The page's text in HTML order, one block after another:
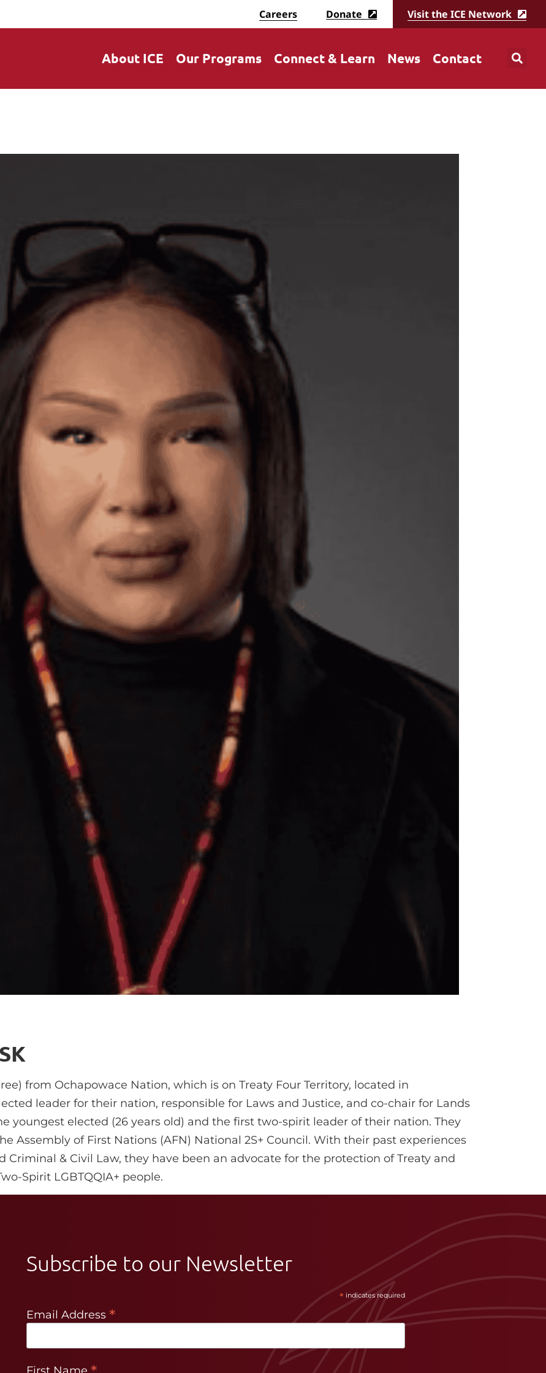
Careers Donate Visit the ICE Network
About ICE Our Programs Connect & Learn News Contact
from Ochapowace Nation, which is on Treaty Four Territory, located in
leader for their nation, responsible for Laws and Justice, and co-chair for Lands
youngest elected (26 years old) and the first two-spirit leader of their nation. They
Assembly of First Nations (AFN) National 2S+ Council. With their past experiences
Criminal & Civil Law, they have been an advocate for the protection of Treaty and
Spirit LGBTQQIA+ people.
Subscribe to our Newsletter
* indicates required
Email Address *